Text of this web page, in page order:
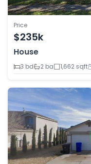
Price
$235k
House
3 bd
2 ba 1,662 sqft